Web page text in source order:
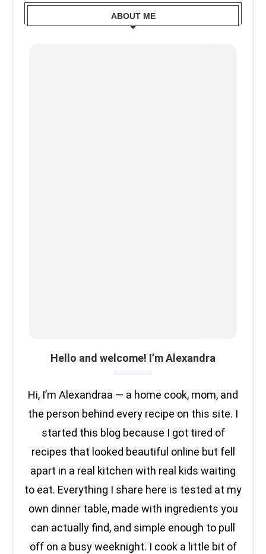
ABOUT ME
Hello and welcome! I’m Alexandra
Hi, I’m Alexandraa — a home cook, mom, and
the person behind every recipe on this site. I
started this blog because I got tired of
recipes that looked beautiful online but fell
apart in a real kitchen with real kids waiting
to eat. Everything I share here is tested at my
own dinner table, made with ingredients you
can actually find, and simple enough to pull
off on a busy weeknight. I cook a little bit of